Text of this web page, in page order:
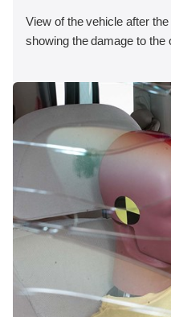
View of the vehicle after
showing the damage to